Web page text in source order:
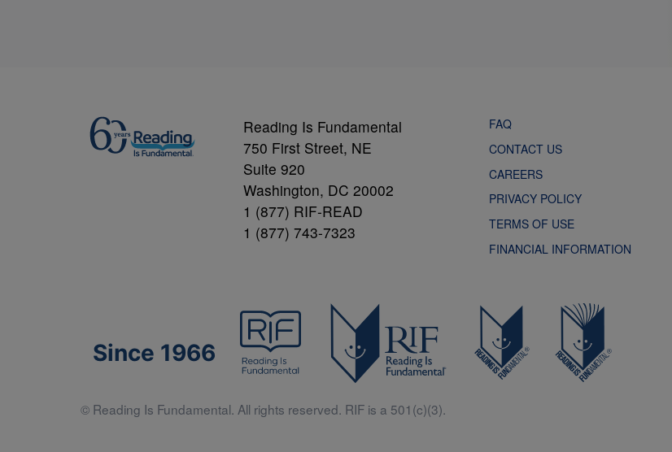
Reading Is Fundamental
750 First Street, NE
Suite 920
Washington, DC 20002
1 (877) RIF-READ
1 (877) 743-7323
FAQ
CONTACT US
CAREERS
PRIVACY POLICY
TERMS OF USE
FINANCIAL INFORMATION
Since 1966
© Reading Is Fundamental. All rights reserved. RIF is a 501(c)(3).